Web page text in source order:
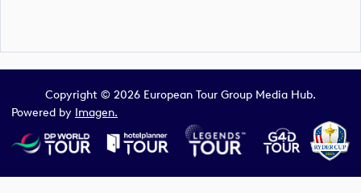
Copyright © 2026 European Tour Group Media Hub.
Powered by Imagen.